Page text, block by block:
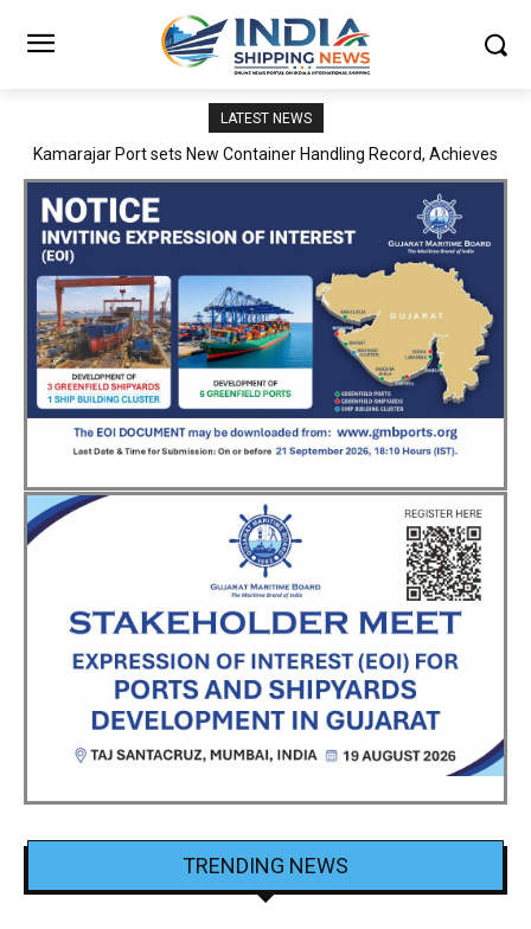
LATEST NEWS
SMP Kolkata–Cochin Shipyard Partnership Strengthens India’s
TRENDING NEWS